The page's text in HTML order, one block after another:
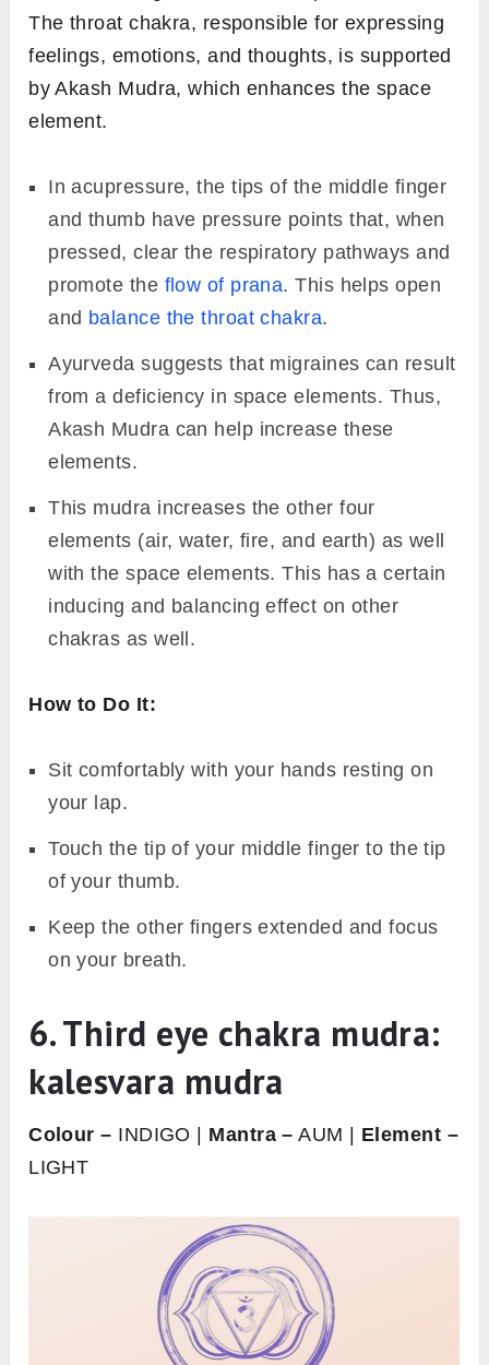
The throat chakra, responsible for expressing
feelings, emotions, and thoughts, is supported
by Akash Mudra, which enhances the space
element.
In acupressure, the tips of the middle finger
and thumb have pressure points that, when
pressed, clear the respiratory pathways and
promote the flow of prana. This helps open
and balance the throat chakra.
Ayurveda suggests that migraines can result
from a deficiency in space elements. Thus,
Akash Mudra can help increase these
elements.
This mudra increases the other four
elements (air, water, fire, and earth) as well
with the space elements. This has a certain
inducing and balancing effect on other
chakras as well.
How to Do It:
Sit comfortably with your hands resting on
your lap.
Touch the tip of your middle finger to the tip
of your thumb.
Keep the other fingers extended and focus
on your breath.
6. Third eye chakra mudra:
kalesvara mudra
Colour – INDIGO | Mantra – AUM | Element –
LIGHT